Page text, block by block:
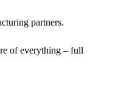
partners.
of everything – full